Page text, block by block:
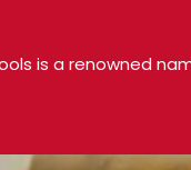
is a renowned